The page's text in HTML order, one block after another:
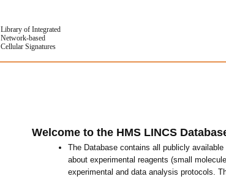
Library of Integrated
Network-based
Cellular Signatures
Welcome to the HMS LINCS
The Database contains all publicly
about experimental reagents (small
experimental and data analysis protocols.